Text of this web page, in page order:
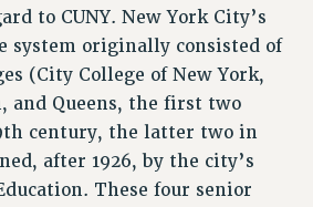
TRUSTEES HEARINGS
STAFF RIGHTS
– CUNY
to CUNY. New York City’s
system originally consisted of
(City College of New York,
and Queens, the first two
century, the latter two in
after 1926, by the city’s
These four senior